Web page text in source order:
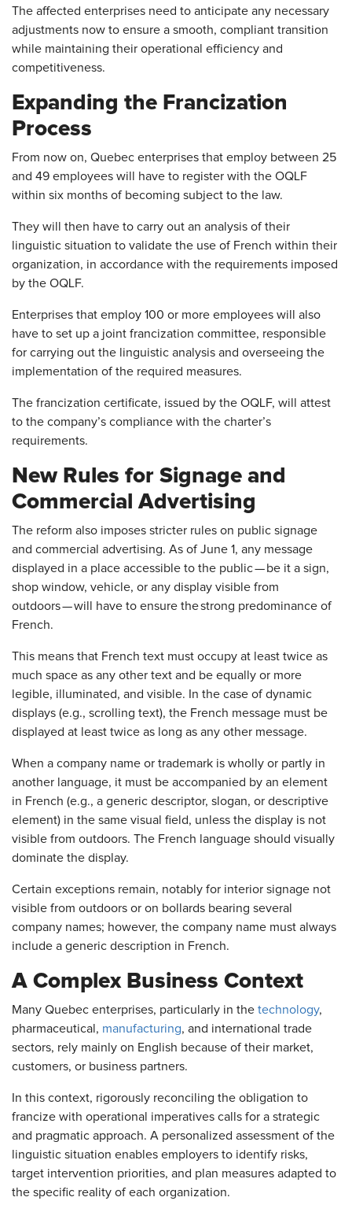
The affected enterprises need to anticipate any necessary
adjustments now to ensure a smooth, compliant transition
while maintaining their operational efficiency and
competitiveness.
Expanding the Francization
Process
From now on, Quebec enterprises that employ between 25
and 49 employees will have to register with the OQLF
within six months of becoming subject to the law.
They will then have to carry out an analysis of their
linguistic situation to validate the use of French within their
organization, in accordance with the requirements imposed
by the OQLF.
Enterprises that employ 100 or more employees will also
have to set up a joint francization committee, responsible
for carrying out the linguistic analysis and overseeing the
implementation of the required measures.
The francization certificate, issued by the OQLF, will attest
to the company’s compliance with the charter’s
requirements.
New Rules for Signage and
Commercial Advertising
The reform also imposes stricter rules on public signage
and commercial advertising. As of June 1, any message
displayed in a place accessible to the public — be it a sign,
shop window, vehicle, or any display visible from
outdoors — will have to ensure the strong predominance of
French.
This means that French text must occupy at least twice as
much space as any other text and be equally or more
legible, illuminated, and visible. In the case of dynamic
displays (e.g., scrolling text), the French message must be
displayed at least twice as long as any other message.
When a company name or trademark is wholly or partly in
another language, it must be accompanied by an element
in French (e.g., a generic descriptor, slogan, or descriptive
element) in the same visual field, unless the display is not
visible from outdoors. The French language should visually
dominate the display.
Certain exceptions remain, notably for interior signage not
visible from outdoors or on bollards bearing several
company names; however, the company name must always
include a generic description in French.
A Complex Business Context
Many Quebec enterprises, particularly in the technology,
pharmaceutical, manufacturing, and international trade
sectors, rely mainly on English because of their market,
customers, or business partners.
In this context, rigorously reconciling the obligation to
francize with operational imperatives calls for a strategic
and pragmatic approach. A personalized assessment of the
linguistic situation enables employers to identify risks,
target intervention priorities, and plan measures adapted to
the specific reality of each organization.